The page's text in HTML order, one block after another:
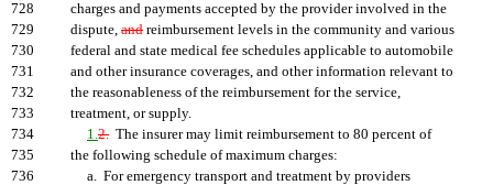
728
charges and payments accepted by the provider involved in the
729
dispute, and reimbursement levels in the community and various
730
federal and state medical fee schedules applicable to automobile
731
and other insurance coverages, and other information relevant to
732
the reasonableness of the reimbursement for the service,
733
treatment, or supply.
734
1.2. The insurer may limit reimbursement to 80 percent of
735
the following schedule of maximum charges:
736
a. For emergency transport and treatment by providers